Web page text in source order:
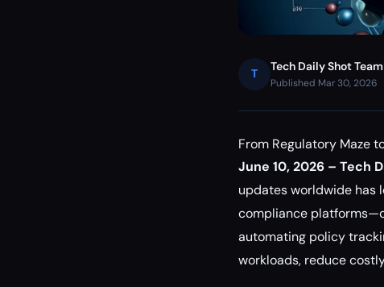
T
Tech Daily Shot Team
Published Mar 30, 2026
From Regulatory Maze
June 10, 2026 – Tech
updates worldwide has
compliance
automating policy
workloads, reduce